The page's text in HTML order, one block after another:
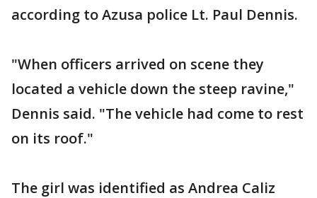
according to Azusa police Lt. Paul Dennis.
"When officers arrived on scene they
located a vehicle down the steep ravine,"
Dennis said. "The vehicle had come to rest
on its roof."
The girl was identified as Andrea Caliz